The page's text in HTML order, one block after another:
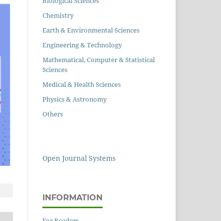
Chemistry
Earth & Environmental Sciences
Engineering & Technology
Mathematical, Computer & Statistical
Sciences
Medical & Health Sciences
Physics & Astronomy
Others
Open Journal Systems
INFORMATION